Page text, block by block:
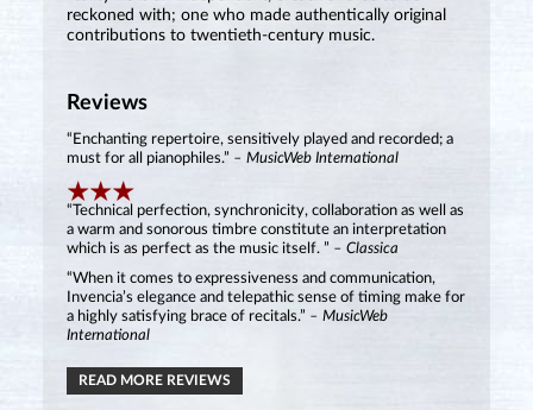
reckoned with; one who made authentically original
contributions to twentieth-century music.
Reviews
“Enchanting repertoire, sensitively played and recorded; a
must for all pianophiles.” – MusicWeb International
“Technical perfection, synchronicity, collaboration as well as
a warm and sonorous timbre constitute an interpretation
which is as perfect as the music itself. ” – Classica
“When it comes to expressiveness and communication,
Invencia’s elegance and telepathic sense of timing make for
a highly satisfying brace of recitals.” – MusicWeb
International
READ MORE REVIEWS